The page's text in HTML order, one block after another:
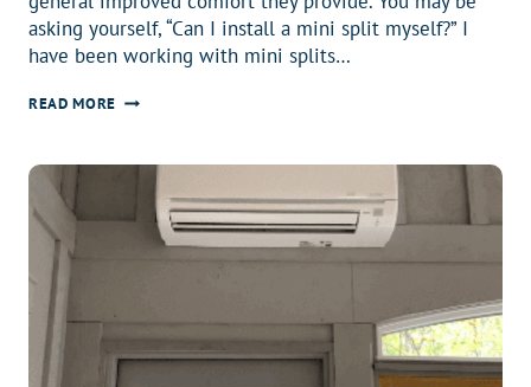
asking yourself, “Can I install a mini split myself?” I
have been working with mini splits…
READ MORECAN
&
CONS